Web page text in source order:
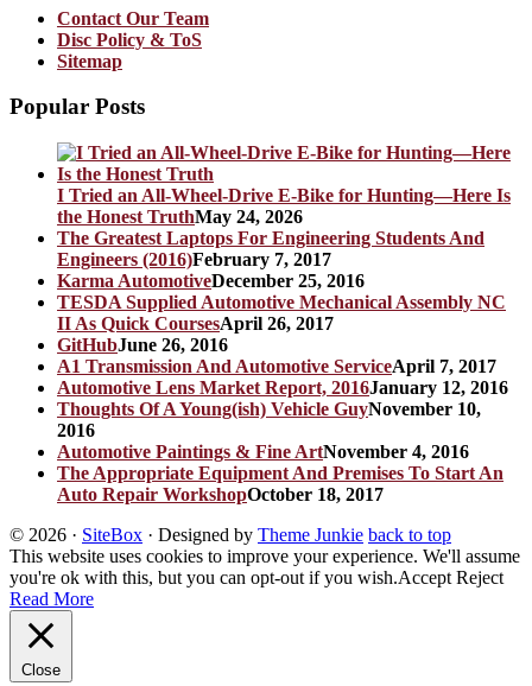
Contact Our Team
Disc Policy & ToS
Sitemap
Popular Posts
I Tried an All-Wheel-Drive E-Bike for Hunting—Here Is
the Honest TruthMay 24, 2026
The Greatest Laptops For Engineering Students And
Engineers (2016)February 7, 2017
Karma AutomotiveDecember 25, 2016
TESDA Supplied Automotive Mechanical Assembly NC
II As Quick CoursesApril 26, 2017
GitHubJune 26, 2016
A1 Transmission And Automotive ServiceApril 7, 2017
Automotive Lens Market Report, 2016January 12, 2016
Thoughts Of A Young(ish) Vehicle GuyNovember 10,
2016
Automotive Paintings & Fine ArtNovember 4, 2016
The Appropriate Equipment And Premises To Start An
Auto Repair WorkshopOctober 18, 2017
© 2026 · SiteBox · Designed by Theme Junkie back to top
This website uses cookies to improve your experience. We'll assume
you're ok with this, but you can opt-out if you wish.Accept Reject
Read More
Close